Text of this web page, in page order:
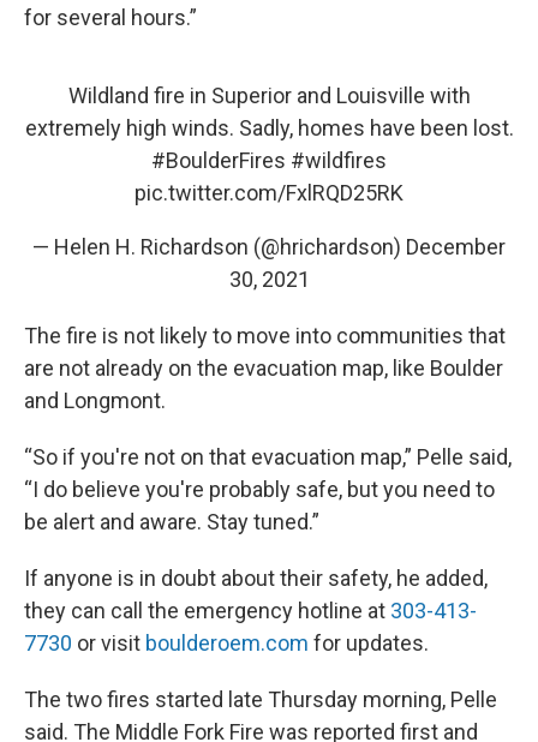
for several hours.”
Wildland fire in Superior and Louisville with
extremely high winds. Sadly, homes have been lost.
#BoulderFires #wildfires
pic.twitter.com/FxlRQD25RK
— Helen H. Richardson (@hrichardson) December
30, 2021
The fire is not likely to move into communities that
are not already on the evacuation map, like Boulder
and Longmont.
“So if you're not on that evacuation map,” Pelle said,
“I do believe you're probably safe, but you need to
be alert and aware. Stay tuned.”
If anyone is in doubt about their safety, he added,
they can call the emergency hotline at 303-413-
7730 or visit boulderoem.com for updates.
The two fires started late Thursday morning, Pelle
said. The Middle Fork Fire was reported first and